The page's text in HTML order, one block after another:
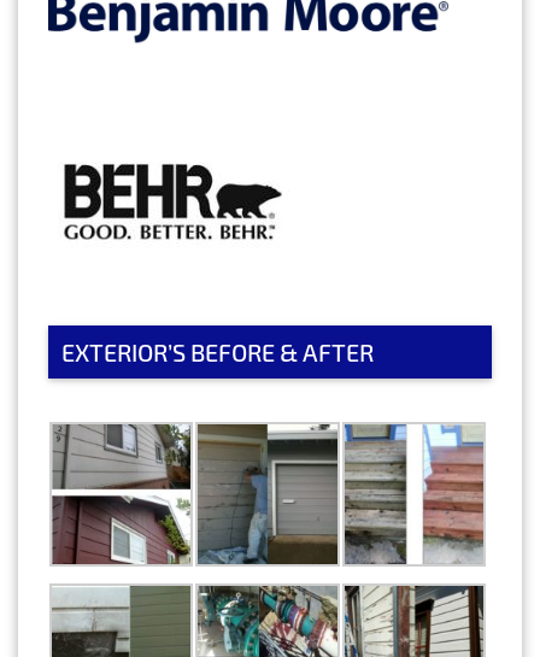
EXTERIOR’S BEFORE & AFTER